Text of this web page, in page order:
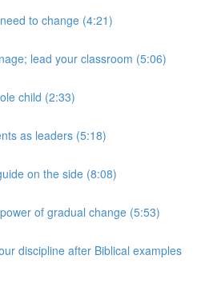
to change (4:21)
lead your classroom (5:06)
child (2:33)
as leaders (5:18)
on the side (8:08)
of gradual change (5:53)
discipline after Biblical examples